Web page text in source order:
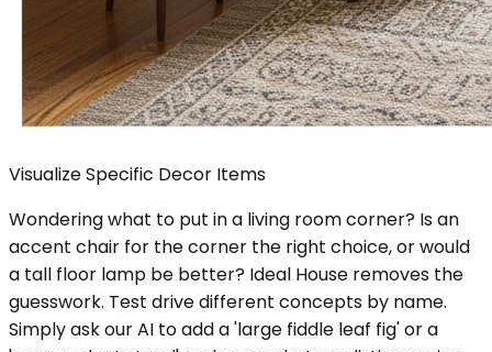
Visualize Specific Decor Items
Wondering what to put in a living room corner? Is an
accent chair for the corner the right choice, or would
a tall floor lamp be better? Ideal House removes the
guesswork. Test drive different concepts by name.
Simply ask our AI to add a 'large fiddle leaf fig' or a